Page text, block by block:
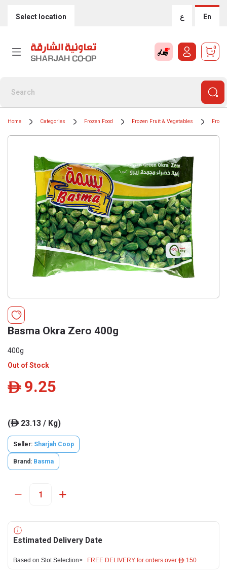
Select location ع En
0
Home Categories Frozen Food Frozen Fruit & Vegetables
Basma Okra Zero 400g
400g
Out of Stock
ê 9.25
(ê23.13 / Kg)
Seller: Sharjah Coop
Brand: Basma
Estimated Delivery Date
Based on Slot Selection> FREE DELIVERY for orders over ê 150